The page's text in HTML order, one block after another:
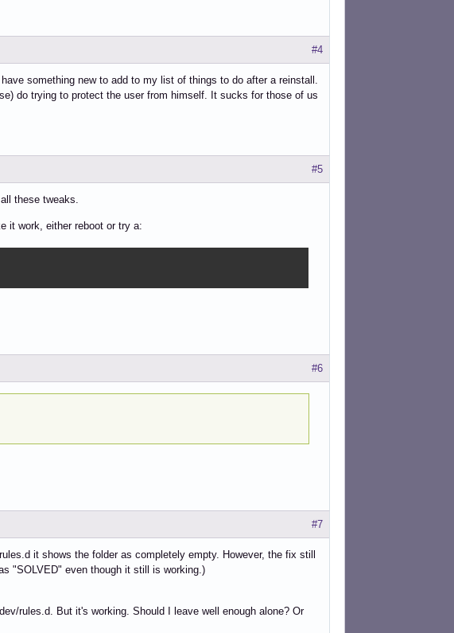
#4
something new to add to my list of things to do after a reinstall.
do trying to protect the user from himself. It sucks for those of us
#5
these tweaks.
it work, either reboot or try a:
#6
#7
it shows the folder as completely empty. However, the fix still
"SOLVED" even though it still is working.)
rules.d. But it's working. Should I leave well enough alone? Or